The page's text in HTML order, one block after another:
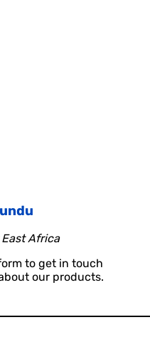
Africa
to get in touch
our products.